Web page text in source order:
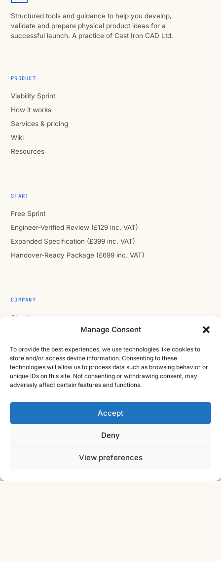
Manage Consent
To provide the best experiences, we use technologies like cookies to
store and/or access device information. Consenting to these
technologies will allow us to process data such as browsing behavior or
unique IDs on this site. Not consenting or withdrawing consent, may
adversely affect certain features and functions.
Accept
Deny
View preferences
Structured tools and guidance to help you develop,
validate and prepare physical product ideas for a
successful launch. A practice of Cast Iron CAD Ltd.
PRODUCT
Viability Sprint
How it works
Services & pricing
Wiki
Resources
START
Free Sprint
Engineer-Verified Review (£129 inc. VAT)
Expanded Specification (£399 inc. VAT)
Handover-Ready Package (£699 inc. VAT)
COMPANY
About
Registered in England & Wales no. 07353071
Reg. office: Studio 01, Plus X Innovation Hub, Lewes Rd,
Brighton BN2 4GL
cic.engineering · innovate.engineer
Product Development Wiki